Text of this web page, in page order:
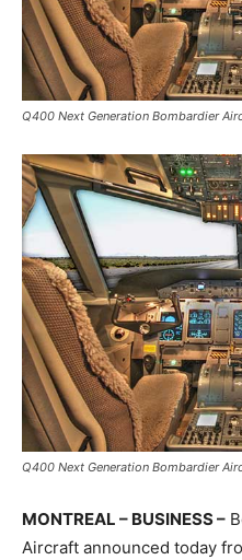
Q400 Next Generation Bombardier
Q400 Next Generation Bombardier
MONTREAL – BUSINESS –
Aircraft announced today